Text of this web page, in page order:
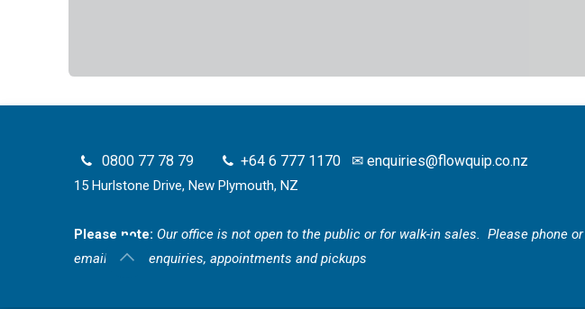
0800 77 78 79 +64 6 777 1170✉ enquiries@flowquip.co.nz
15 Hurlstone Drive, New Plymouth, NZ
Please note: Our office is not open to the public or for walk-in sales. Please phone or
email for all enquiries, appointments and pickups